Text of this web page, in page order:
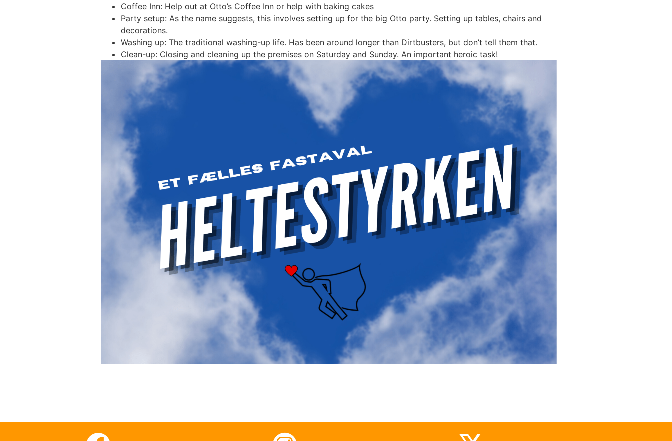
Coffee Inn: Help out at Otto’s Coffee Inn or help with baking cakes
Party setup: As the name suggests, this involves setting up for the big Otto party. Setting up tables, chairs and
decorations.
Washing up: The traditional washing-up life. Has been around longer than Dirtbusters, but don’t tell them that.
Clean-up: Closing and cleaning up the premises on Saturday and Sunday. An important heroic task!